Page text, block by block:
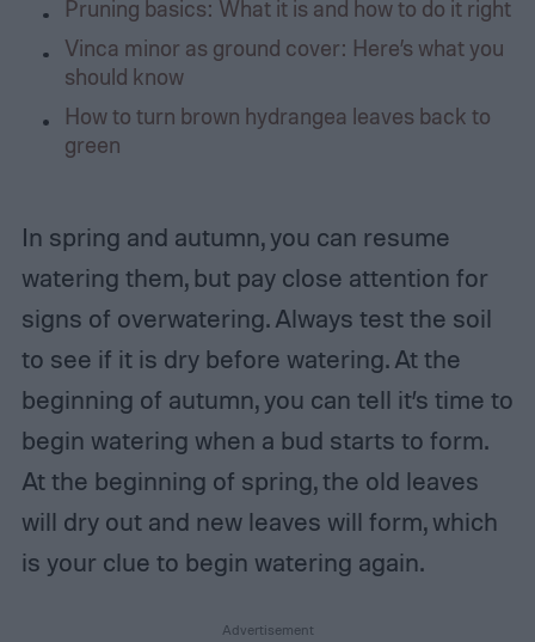
Pruning basics: What it is and how to do it right
Vinca minor as ground cover: Here’s what you
should know
How to turn brown hydrangea leaves back to
green
In spring and autumn, you can resume
watering them, but pay close attention for
signs of overwatering. Always test the soil
to see if it is dry before watering. At the
beginning of autumn, you can tell it’s time to
begin watering when a bud starts to form.
At the beginning of spring, the old leaves
will dry out and new leaves will form, which
is your clue to begin watering again.